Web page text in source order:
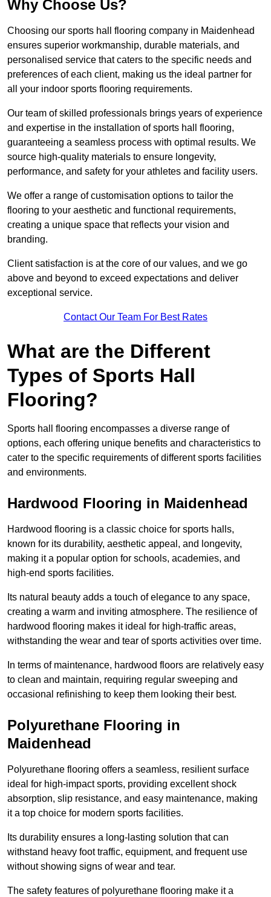
Why Choose Us?
Choosing our sports hall flooring company in Maidenhead
ensures superior workmanship, durable materials, and
personalised service that caters to the specific needs and
preferences of each client, making us the ideal partner for
all your indoor sports flooring requirements.
Our team of skilled professionals brings years of experience
and expertise in the installation of sports hall flooring,
guaranteeing a seamless process with optimal results. We
source high-quality materials to ensure longevity,
performance, and safety for your athletes and facility users.
We offer a range of customisation options to tailor the
flooring to your aesthetic and functional requirements,
creating a unique space that reflects your vision and
branding.
Client satisfaction is at the core of our values, and we go
above and beyond to exceed expectations and deliver
exceptional service.
Contact Our Team For Best Rates
What are the Different
Types of Sports Hall
Flooring?
Sports hall flooring encompasses a diverse range of
options, each offering unique benefits and characteristics to
cater to the specific requirements of different sports facilities
and environments.
Hardwood Flooring in Maidenhead
Hardwood flooring is a classic choice for sports halls,
known for its durability, aesthetic appeal, and longevity,
making it a popular option for schools, academies, and
high-end sports facilities.
Its natural beauty adds a touch of elegance to any space,
creating a warm and inviting atmosphere. The resilience of
hardwood flooring makes it ideal for high-traffic areas,
withstanding the wear and tear of sports activities over time.
In terms of maintenance, hardwood floors are relatively easy
to clean and maintain, requiring regular sweeping and
occasional refinishing to keep them looking their best.
Polyurethane Flooring in
Maidenhead
Polyurethane flooring offers a seamless, resilient surface
ideal for high-impact sports, providing excellent shock
absorption, slip resistance, and easy maintenance, making
it a top choice for modern sports facilities.
Its durability ensures a long-lasting solution that can
withstand heavy foot traffic, equipment, and frequent use
without showing signs of wear and tear.
The safety features of polyurethane flooring make it a